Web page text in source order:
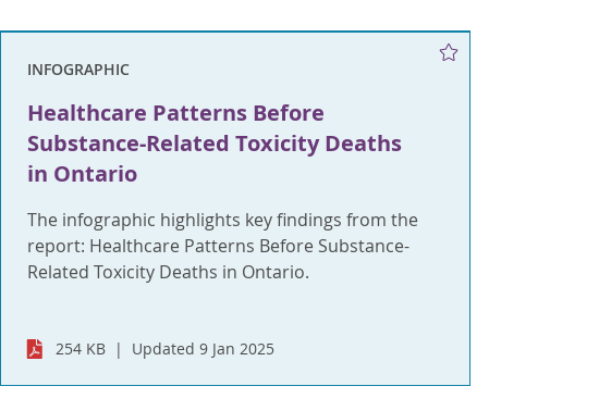
INFOGRAPHIC
Healthcare Patterns Before
Substance-Related Toxicity Deaths
in Ontario
The infographic highlights key findings from the
report: Healthcare Patterns Before Substance-
Related Toxicity Deaths in Ontario.
254 KB Updated 9 Jan 2025